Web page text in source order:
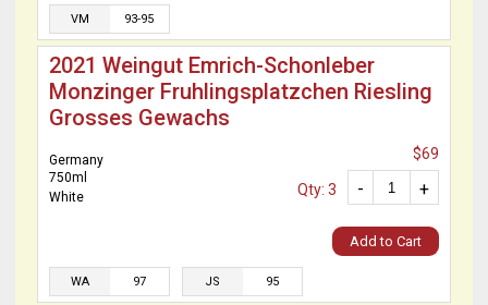
VM 93-95
2021 Weingut Emrich-Schonleber
Monzinger Fruhlingsplatzchen Riesling
Grosses Gewachs
Germany
750ml
White
$69
+
-
Qty: 3
Add to Cart
WA 97 JS 95